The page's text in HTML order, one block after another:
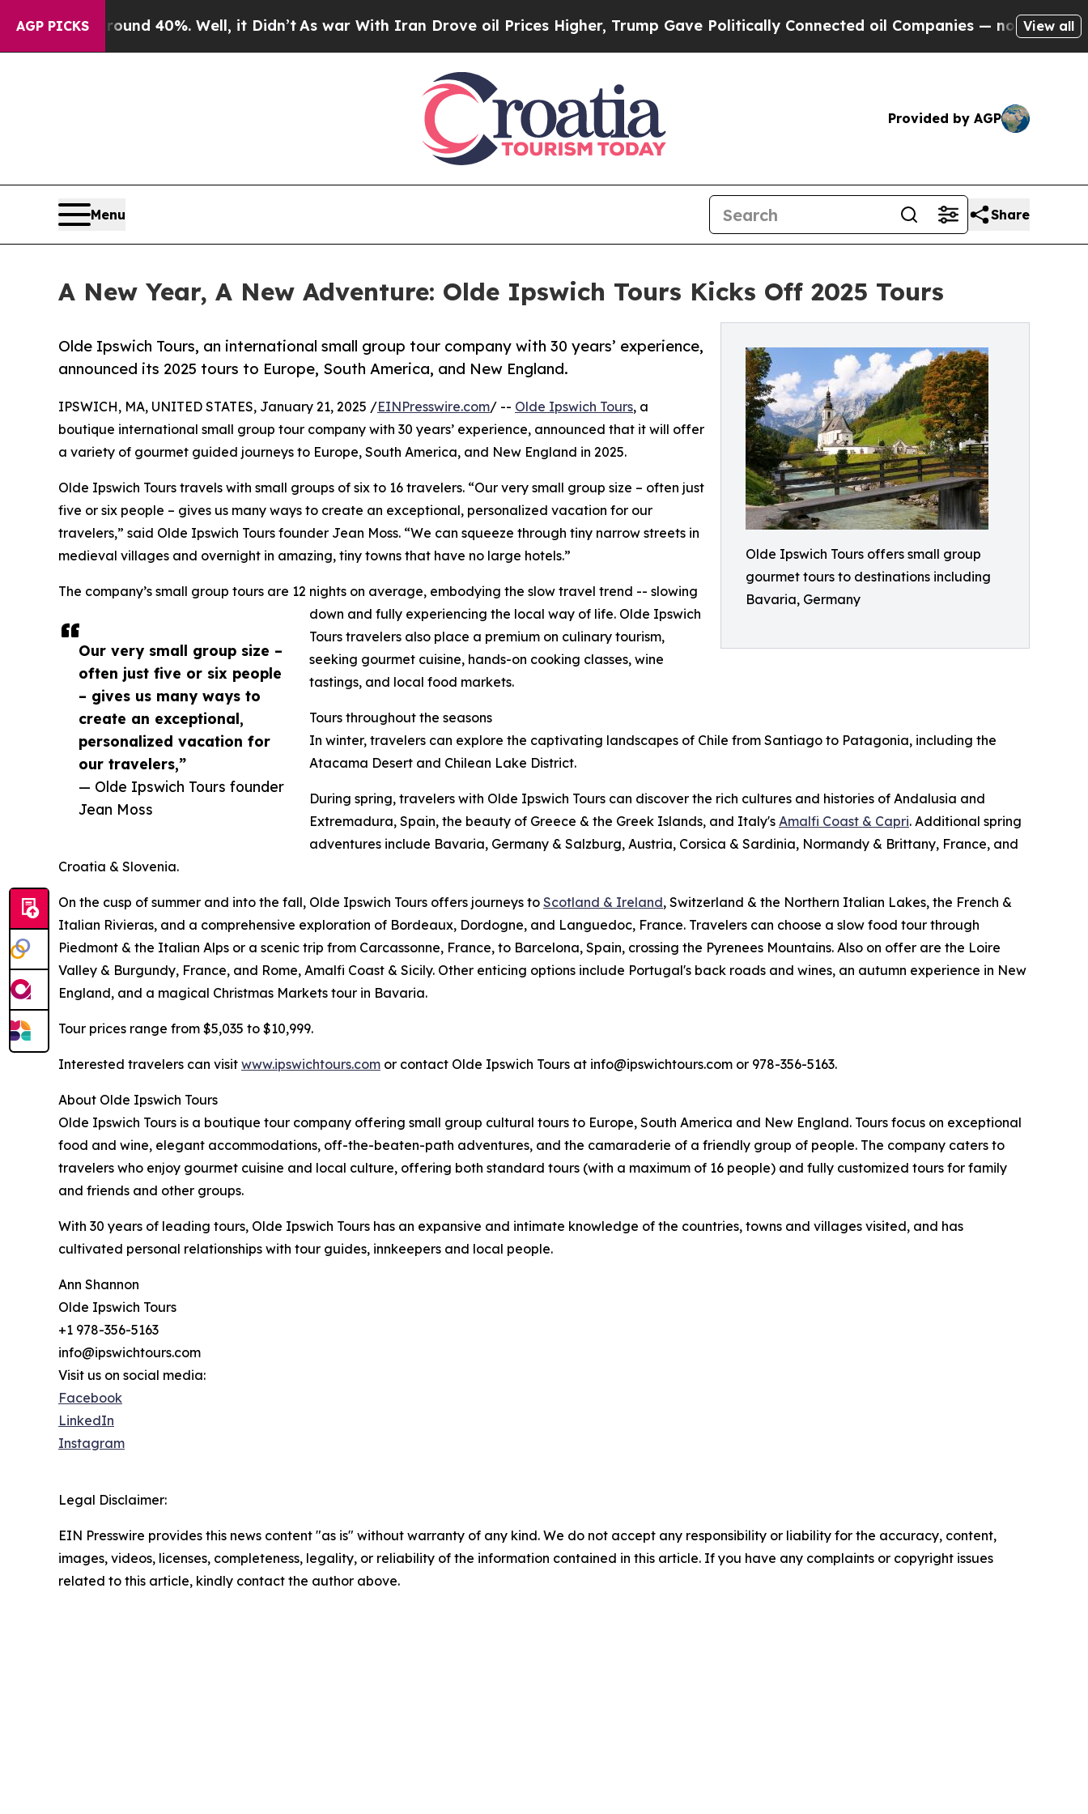
AGP PICKS
Around 40%. Well, it Didn’t As war With Iran Drove oil Prices Higher, Trump Gave Politically Connected oil Companies — not Taxpayers —
View all
Provided by AGP
Menu Share
A New Year, A New Adventure: Olde Ipswich Tours Kicks Off 2025 Tours
Olde Ipswich Tours offers small group
gourmet tours to destinations including
Bavaria, Germany
Olde Ipswich Tours, an international small group tour company with 30 years’ experience,
announced its 2025 tours to Europe, South America, and New England.
Our very small group size –
often just five or six people
– gives us many ways to
create an exceptional,
personalized vacation for
our travelers,”
— Olde Ipswich Tours founder
Jean Moss
IPSWICH, MA, UNITED STATES, January 21, 2025 /EINPresswire.com/ -- Olde Ipswich Tours, a
boutique international small group tour company with 30 years’ experience, announced that it will offer
a variety of gourmet guided journeys to Europe, South America, and New England in 2025.
Olde Ipswich Tours travels with small groups of six to 16 travelers. “Our very small group size – often just
five or six people – gives us many ways to create an exceptional, personalized vacation for our
travelers,” said Olde Ipswich Tours founder Jean Moss. “We can squeeze through tiny narrow streets in
medieval villages and overnight in amazing, tiny towns that have no large hotels.”
The company’s small group tours are 12 nights on average, embodying the slow travel trend -- slowing
down and fully experiencing the local way of life. Olde Ipswich
Tours travelers also place a premium on culinary tourism,
seeking gourmet cuisine, hands-on cooking classes, wine
tastings, and local food markets.
Tours throughout the seasons
In winter, travelers can explore the captivating landscapes of Chile from Santiago to Patagonia, including the
Atacama Desert and Chilean Lake District.
During spring, travelers with Olde Ipswich Tours can discover the rich cultures and histories of Andalusia and
Extremadura, Spain, the beauty of Greece & the Greek Islands, and Italy's Amalfi Coast & Capri. Additional spring
adventures include Bavaria, Germany & Salzburg, Austria, Corsica & Sardinia, Normandy & Brittany, France, and
Croatia & Slovenia.
On the cusp of summer and into the fall, Olde Ipswich Tours offers journeys to Scotland & Ireland, Switzerland & the Northern Italian Lakes, the French &
Italian Rivieras, and a comprehensive exploration of Bordeaux, Dordogne, and Languedoc, France. Travelers can choose a slow food tour through
Piedmont & the Italian Alps or a scenic trip from Carcassonne, France, to Barcelona, Spain, crossing the Pyrenees Mountains. Also on offer are the Loire
Valley & Burgundy, France, and Rome, Amalfi Coast & Sicily. Other enticing options include Portugal's back roads and wines, an autumn experience in New
England, and a magical Christmas Markets tour in Bavaria.
Tour prices range from $5,035 to $10,999.
Interested travelers can visit www.ipswichtours.com or contact Olde Ipswich Tours at info@ipswichtours.com or 978-356-5163.
About Olde Ipswich Tours
Olde Ipswich Tours is a boutique tour company offering small group cultural tours to Europe, South America and New England. Tours focus on exceptional
food and wine, elegant accommodations, off-the-beaten-path adventures, and the camaraderie of a friendly group of people. The company caters to
travelers who enjoy gourmet cuisine and local culture, offering both standard tours (with a maximum of 16 people) and fully customized tours for family
and friends and other groups.
With 30 years of leading tours, Olde Ipswich Tours has an expansive and intimate knowledge of the countries, towns and villages visited, and has
cultivated personal relationships with tour guides, innkeepers and local people.
Ann Shannon
Olde Ipswich Tours
+1 978-356-5163
info@ipswichtours.com
Visit us on social media:
Facebook
LinkedIn
Instagram
Legal Disclaimer:
EIN Presswire provides this news content "as is" without warranty of any kind. We do not accept any responsibility or liability for the accuracy, content,
images, videos, licenses, completeness, legality, or reliability of the information contained in this article. If you have any complaints or copyright issues
related to this article, kindly contact the author above.